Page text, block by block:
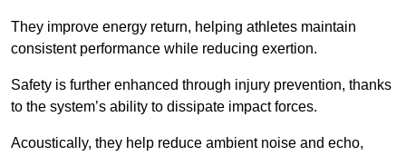
They improve energy return, helping athletes maintain
consistent performance while reducing exertion.
Safety is further enhanced through injury prevention, thanks
to the system’s ability to dissipate impact forces.
Acoustically, they help reduce ambient noise and echo,